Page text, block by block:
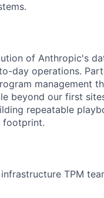
of Anthropic's
day operations.
management
beyond our first
repeatable
footprint.
TPM